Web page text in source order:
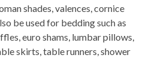
shades, valences, cornice
be used for bedding such as
euro shams, lumbar pillows,
skirts, table runners, shower